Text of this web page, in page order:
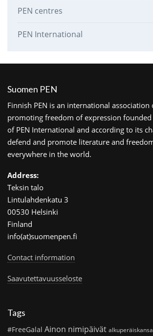
PEN centres
PEN International
Suomen PEN
Finnish PEN is an international
promoting freedom of expression
of PEN International and according to its
defend and promote literature and
everywhere in the world.
Address:
Teksin talo
Lintulahdenkatu 3
00530 Helsinki
Finland
info(at)suomenpen.fi
Contact information
Saavutettavuusseloste
Tags
#FreeGalal Ainon nimipäivät